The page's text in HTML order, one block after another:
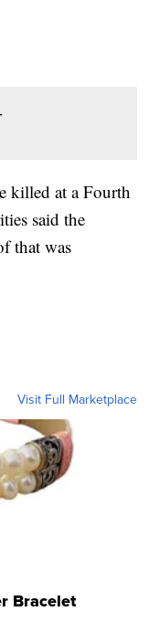
killed at a Fourth
said the
that was
Visit Full Marketplace
Bracelet